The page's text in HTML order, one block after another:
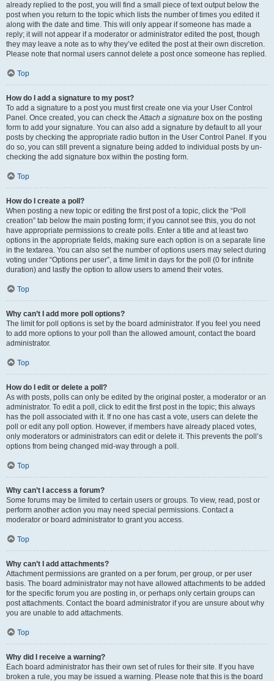
already replied to the post, you will find a small piece of text output below the
post when you return to the topic which lists the number of times you edited it
along with the date and time. This will only appear if someone has made a
reply; it will not appear if a moderator or administrator edited the post, though
they may leave a note as to why they’ve edited the post at their own discretion.
Please note that normal users cannot delete a post once someone has replied.
Top
How do I add a signature to my post?
To add a signature to a post you must first create one via your User Control
Panel. Once created, you can check theAttach a signature box on the posting
form to add your signature. You can also add a signature by default to all your
posts by checking the appropriate radio button in the User Control Panel. If you
do so, you can still prevent a signature being added to individual posts by un-
checking the add signature box within the posting form.
Top
How do I create a poll?
When posting a new topic or editing the first post of a topic, click the “Poll
creation” tab below the main posting form; if you cannot see this, you do not
have appropriate permissions to create polls. Enter a title and at least two
options in the appropriate fields, making sure each option is on a separate line
in the textarea. You can also set the number of options users may select during
voting under “Options per user”, a time limit in days for the poll (0 for infinite
duration) and lastly the option to allow users to amend their votes.
Top
Why can’t I add more poll options?
The limit for poll options is set by the board administrator. If you feel you need
to add more options to your poll than the allowed amount, contact the board
administrator.
Top
How do I edit or delete a poll?
As with posts, polls can only be edited by the original poster, a moderator or an
administrator. To edit a poll, click to edit the first post in the topic; this always
has the poll associated with it. If no one has cast a vote, users can delete the
poll or edit any poll option. However, if members have already placed votes,
only moderators or administrators can edit or delete it. This prevents the poll’s
options from being changed mid-way through a poll.
Top
Why can’t I access a forum?
Some forums may be limited to certain users or groups. To view, read, post or
perform another action you may need special permissions. Contact a
moderator or board administrator to grant you access.
Top
Why can’t I add attachments?
Attachment permissions are granted on a per forum, per group, or per user
basis. The board administrator may not have allowed attachments to be added
for the specific forum you are posting in, or perhaps only certain groups can
post attachments. Contact the board administrator if you are unsure about why
you are unable to add attachments.
Top
Why did I receive a warning?
Each board administrator has their own set of rules for their site. If you have
broken a rule, you may be issued a warning. Please note that this is the board